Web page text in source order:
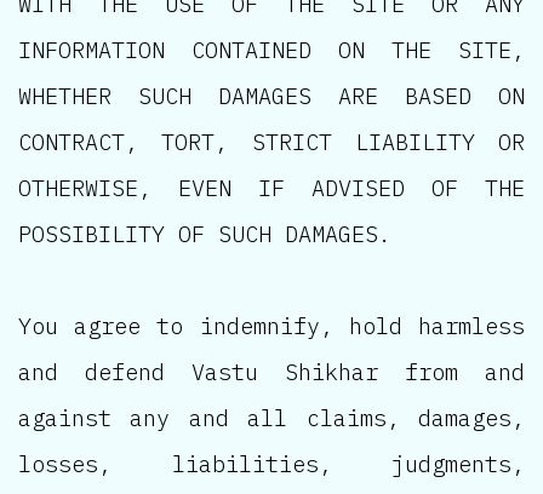
INFORMATION CONTAINED ON THE SITE,
WHETHER SUCH DAMAGES ARE BASED ON
CONTRACT, TORT, STRICT LIABILITY OR
OTHERWISE, EVEN IF ADVISED OF THE
POSSIBILITY OF SUCH DAMAGES.
You agree to indemnify, hold harmless
and defend Vastu Shikhar from and
against any and all claims, damages,
losses, liabilities, judgments,